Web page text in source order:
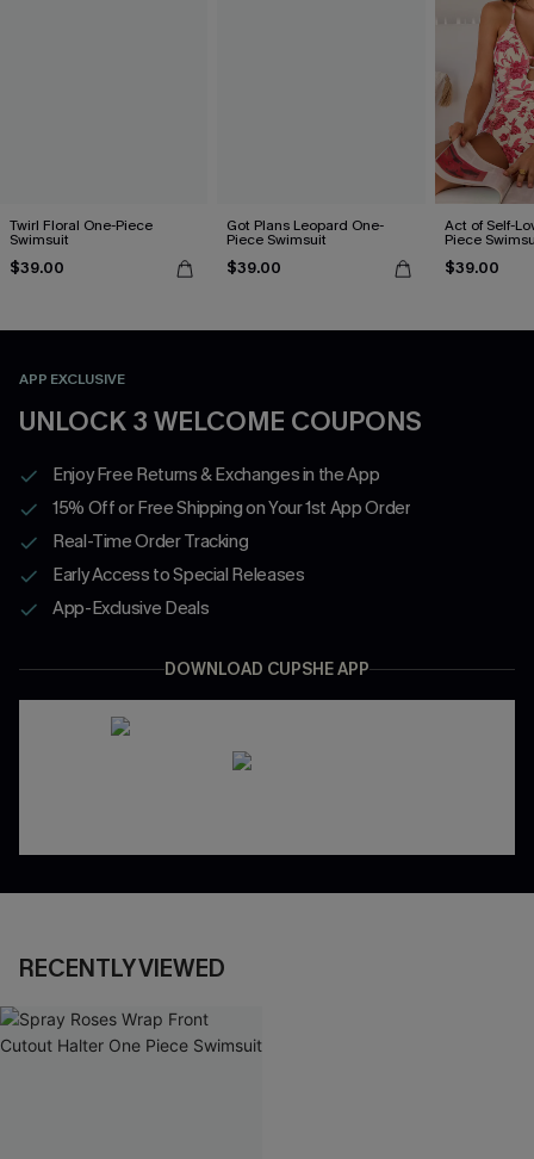
Twirl Floral One-Piece
Swimsuit
$39.00
Got Plans Leopard One-
Piece Swimsuit
$39.00
Act of Self-
Piece
$39.00
APP EXCLUSIVE
UNLOCK 3 WELCOME COUPONS
Enjoy Free Returns & Exchanges in the App
15% Off or Free Shipping on Your 1st App Order
Real-Time Order Tracking
Early Access to Special Releases
App-Exclusive Deals
DOWNLOAD CUPSHE APP
RECENTLY VIEWED